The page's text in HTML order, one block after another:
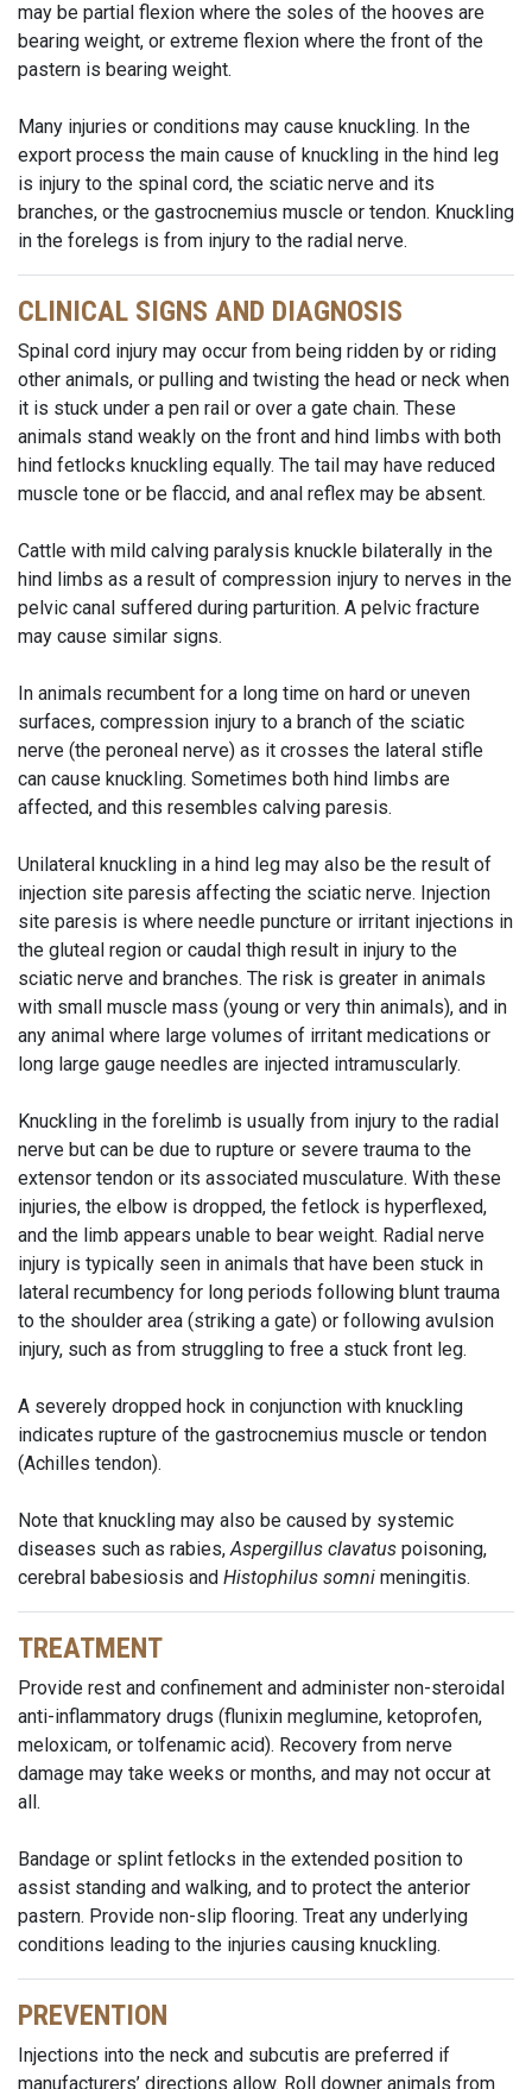
may be partial flexion where the soles of the hooves are
bearing weight, or extreme flexion where the front of the
pastern is bearing weight.
Many injuries or conditions may cause knuckling. In the
export process the main cause of knuckling in the hind leg
is injury to the spinal cord, the sciatic nerve and its
branches, or the gastrocnemius muscle or tendon. Knuckling
in the forelegs is from injury to the radial nerve.
CLINICAL SIGNS AND DIAGNOSIS
Spinal cord injury may occur from being ridden by or riding
other animals, or pulling and twisting the head or neck when
it is stuck under a pen rail or over a gate chain. These
animals stand weakly on the front and hind limbs with both
hind fetlocks knuckling equally. The tail may have reduced
muscle tone or be flaccid, and anal reflex may be absent.
Cattle with mild calving paralysis knuckle bilaterally in the
hind limbs as a result of compression injury to nerves in the
pelvic canal suffered during parturition. A pelvic fracture
may cause similar signs.
In animals recumbent for a long time on hard or uneven
surfaces, compression injury to a branch of the sciatic
nerve (the peroneal nerve) as it crosses the lateral stifle
can cause knuckling. Sometimes both hind limbs are
affected, and this resembles calving paresis.
Unilateral knuckling in a hind leg may also be the result of
injection site paresis affecting the sciatic nerve. Injection
site paresis is where needle puncture or irritant injections in
the gluteal region or caudal thigh result in injury to the
sciatic nerve and branches. The risk is greater in animals
with small muscle mass (young or very thin animals), and in
any animal where large volumes of irritant medications or
long large gauge needles are injected intramuscularly.
Knuckling in the forelimb is usually from injury to the radial
nerve but can be due to rupture or severe trauma to the
extensor tendon or its associated musculature. With these
injuries, the elbow is dropped, the fetlock is hyperflexed,
and the limb appears unable to bear weight. Radial nerve
injury is typically seen in animals that have been stuck in
lateral recumbency for long periods following blunt trauma
to the shoulder area (striking a gate) or following avulsion
injury, such as from struggling to free a stuck front leg.
A severely dropped hock in conjunction with knuckling
indicates rupture of the gastrocnemius muscle or tendon
(Achilles tendon).
Note that knuckling may also be caused by systemic
diseases such as rabies,Aspergillus clavatus poisoning,
cerebral babesiosis and Histophilus somni meningitis.
TREATMENT
Provide rest and confinement and administer non-steroidal
anti-inflammatory drugs (flunixin meglumine, ketoprofen,
meloxicam, or tolfenamic acid). Recovery from nerve
damage may take weeks or months, and may not occur at
all.
Bandage or splint fetlocks in the extended position to
assist standing and walking, and to protect the anterior
pastern. Provide non-slip flooring. Treat any underlying
conditions leading to the injuries causing knuckling.
PREVENTION
Injections into the neck and subcutis are preferred if
manufacturers’ directions allow. Roll downer animals from